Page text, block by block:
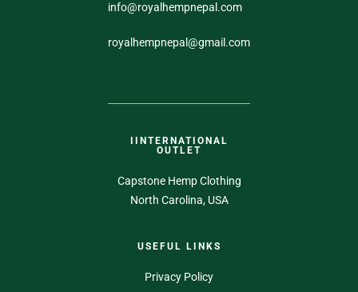
info@royalhempnepal.com
royalhempnepal@gmail.com
IINTERNATIONAL
OUTLET
Capstone Hemp Clothing
North Carolina, USA
USEFUL LINKS
Privacy Policy